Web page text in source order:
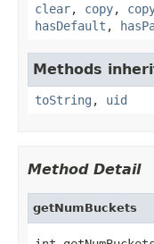
clear, copy,
hasDefault ,
Methods
toString , uid
Method Detail
getNumBuckets